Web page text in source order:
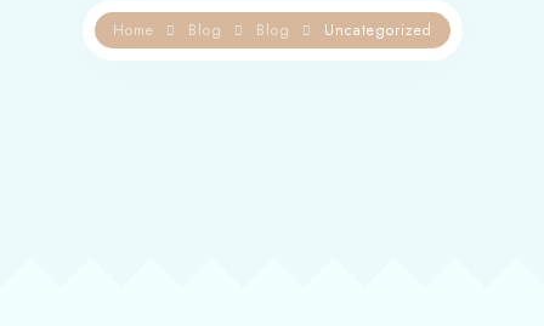
Book now
Home Blog Blog Uncategorized